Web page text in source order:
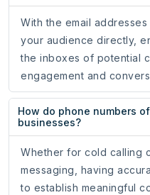
With the email
your audience directly,
the inboxes of potential
engagement and
How do phone numbers
businesses?
Whether for cold calling
messaging, having
to establish meaningful